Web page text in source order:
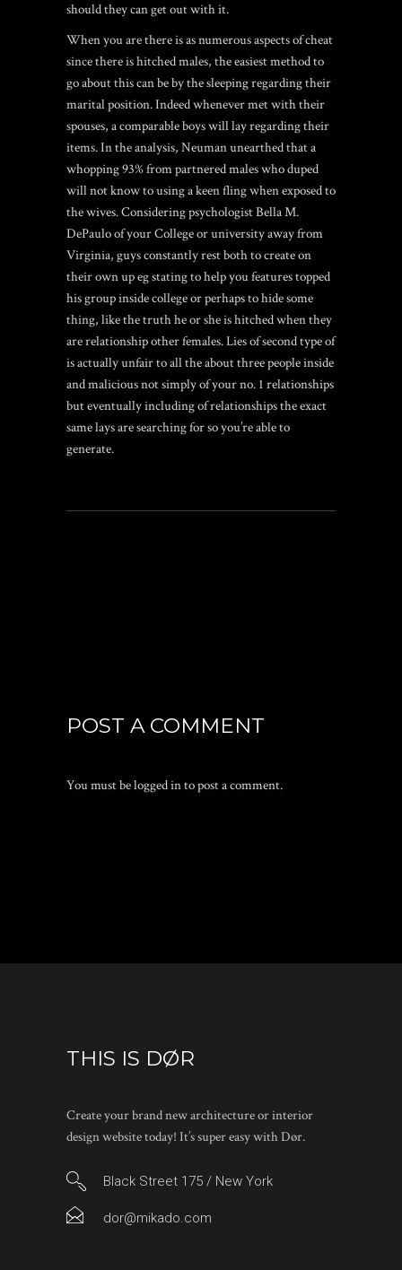
should they can get out with it.
When you are there is as numerous aspects of cheat
since there is hitched males, the easiest method to
go about this can be by the sleeping regarding their
marital position. Indeed whenever met with their
spouses, a comparable boys will lay regarding their
items. In the analysis, Neuman unearthed that a
whopping 93% from partnered males who duped
will not know to using a keen fling when exposed to
the wives. Considering psychologist Bella M.
DePaulo of your College or university away from
Virginia, guys constantly rest both to create on
their own up eg stating to help you features topped
his group inside college or perhaps to hide some
thing, like the truth he or she is hitched when they
are relationship other females. Lies of second type of
is actually unfair to all the about three people inside
and malicious not simply of your no. 1 relationships
but eventually including of relationships the exact
same lays are searching for so you’re able to
generate.
POST A COMMENT
You must belogged into post a comment.
THIS IS DØR
Create your brand new architecture or interior
design website today! It’s super easy with Dør.
Black Street 175 / New York
dor@mikado.com